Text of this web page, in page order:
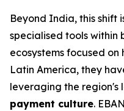
Beyond India, this shift
specialised tools
ecosystems focused
Latin America, they
leveraging the region's
payment culture.